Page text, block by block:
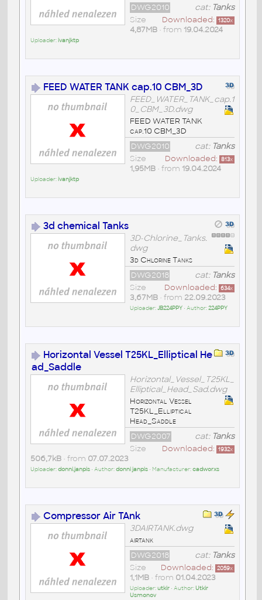
cat: Tanks
DWG2010
Downloaded: 1320x
Size
4,87MB• from 19.04.2024
Uploader:ivanjktp
FEED WATER TANK cap.10 CBM_3D
FEED_WATER_TANK_cap.1
0_CBM_3D.dwg
FEED WATER TANK
cap.10 CBM_3D
cat: Tanks
DWG2010
Downloaded: 813x
Size
1,95MB• from 19.04.2024
Uploader:ivanjktp
3d chemical Tanks
3D-Chlorine_Tanks.
dwg
3d Chlorine Tanks
cat: Tanks
DWG2018
Downloaded: 634x
Size
3,67MB• from 22.09.2023
Uploader:JB224PPY• Author:224PPY
Horizontal Vessel T25KL_Elliptical He
ad_Saddle
Horizontal_Vessel_T25KL_
Elliptical_Head_Sad.dwg
Horizontal Vessel
T25KL_Elliptical
Head_Saddle
cat: Tanks
DWG2007
Downloaded: 1932x
Size
506,7kB• from 07.07.2023
Uploader:donni.janpis• Author:donni janpis• Manufacturer:cadworxs
Compressor Air TAnk
3DAIRTANK.dwg
airtank
cat: Tanks
DWG2018
Downloaded: 2059x
Size
1,1MB• from 01.04.2023
Uploader:utkir• Author:Utkir
Usmonov